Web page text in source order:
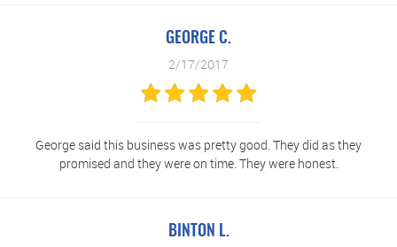
GEORGE C.
2/17/2017
George said this business was pretty good. They did as they
promised and they were on time. They were honest.
BINTON L.